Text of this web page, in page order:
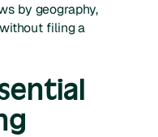
by geography,
filing a